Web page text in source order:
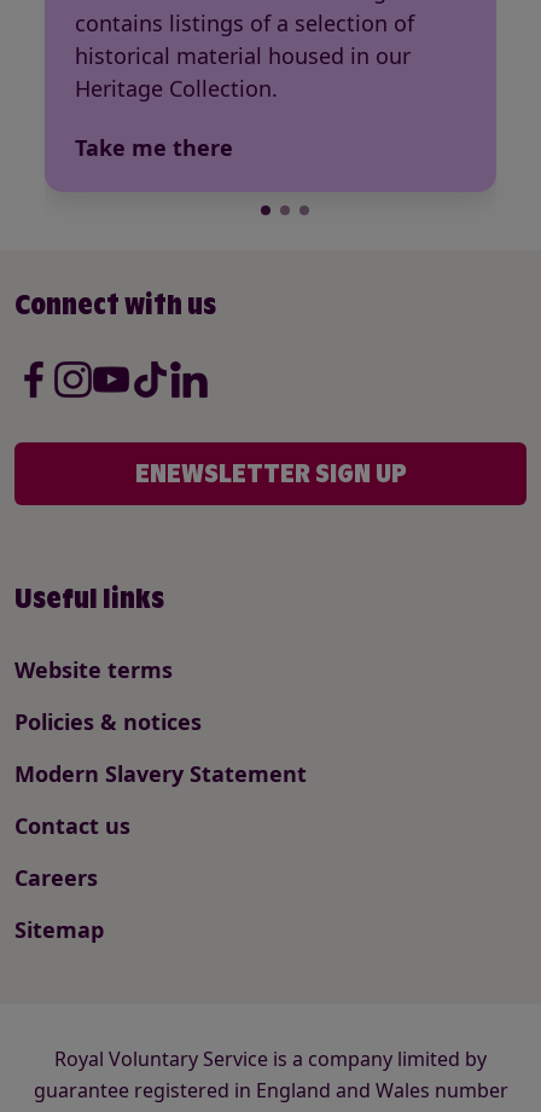
contains listings of a selection of
historical material housed in our
Heritage Collection.
Take me there
Useful links
Website terms
Policies & notices
Modern Slavery Statement
Contact us
Careers
Sitemap
Connect with us
ENEWSLETTER SIGN UP
Royal Voluntary Service is a company limited by
guarantee registered in England and Wales number